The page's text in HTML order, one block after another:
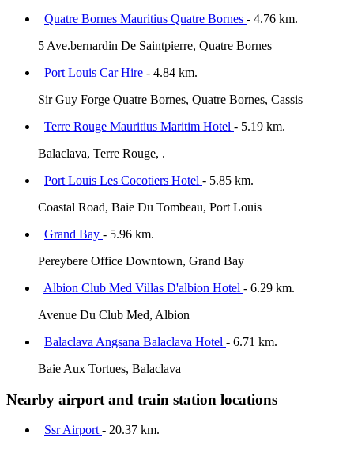
Quatre Bornes Mauritius Quatre Bornes - 4.76 km.
5 Ave.bernardin De Saintpierre, Quatre Bornes
Port Louis Car Hire - 4.84 km.
Sir Guy Forge Quatre Bornes, Quatre Bornes, Cassis
Terre Rouge Mauritius Maritim Hotel - 5.19 km.
Balaclava, Terre Rouge, .
Port Louis Les Cocotiers Hotel - 5.85 km.
Coastal Road, Baie Du Tombeau, Port Louis
Grand Bay - 5.96 km.
Pereybere Office Downtown, Grand Bay
Albion Club Med Villas D'albion Hotel - 6.29 km.
Avenue Du Club Med, Albion
Balaclava Angsana Balaclava Hotel - 6.71 km.
Baie Aux Tortues, Balaclava
Nearby airport and train station locations
Ssr Airport- 20.37 km.